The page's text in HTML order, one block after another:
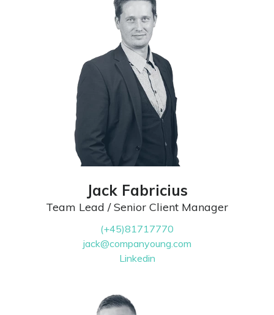
Jack Fabricius
Team Lead / Senior Client Manager
(+45)81717770
jack@companyoung.com
Linkedin